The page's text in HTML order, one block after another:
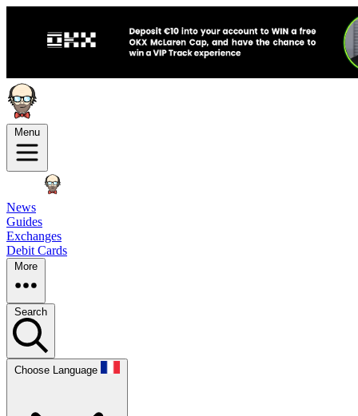
Menu
News
Guides
Exchanges
Debit Cards
More
Search
Choose Language